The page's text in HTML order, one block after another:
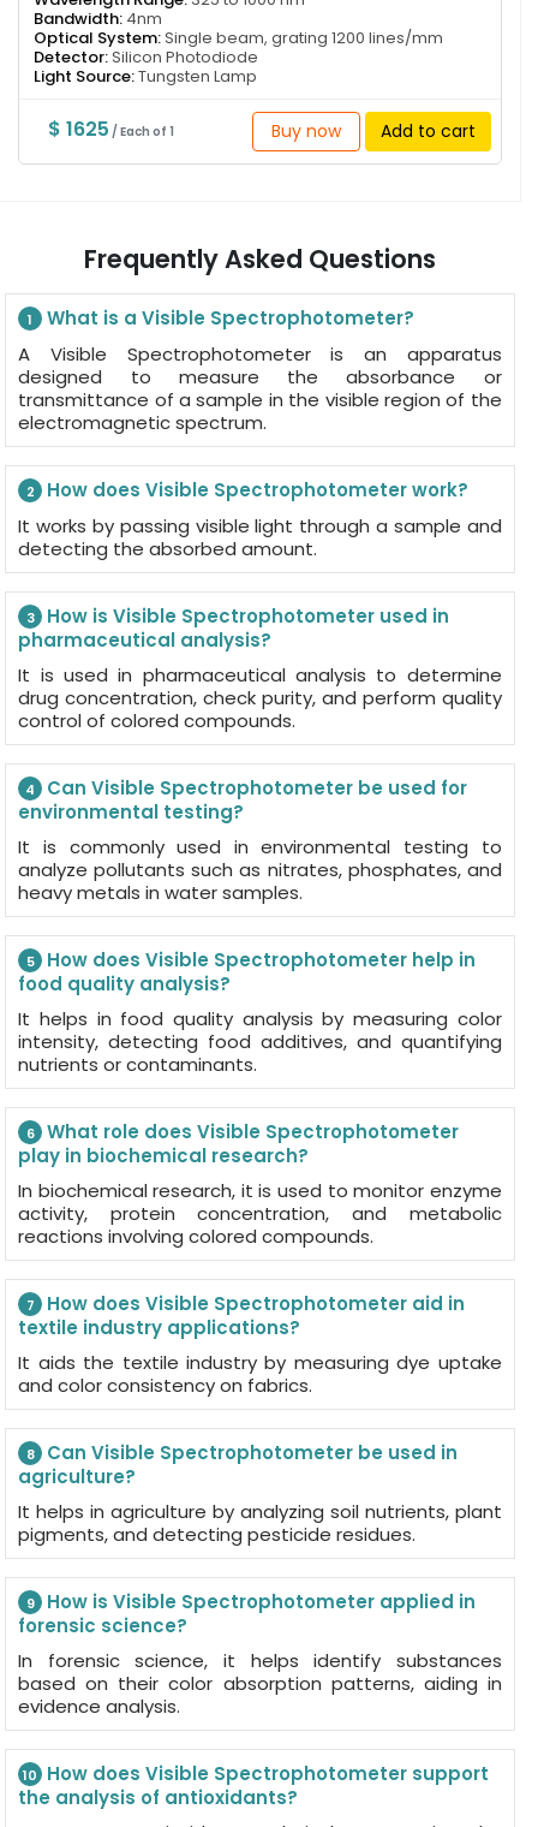
Bandwidth: 4nm
Optical System:Single beam, grating 1200 lines/mm
Detector:Silicon Photodiode
Light Source:Tungsten Lamp
$ 1625 / Each of 1 Buy now Add to cart
Frequently Asked Questions
1
What is a Visible Spectrophotometer?
A Visible Spectrophotometer is an apparatus
designed to measure the absorbance or
transmittance of a sample in the visible region of the
electromagnetic spectrum.
2
How does Visible Spectrophotometer work?
It works by passing visible light through a sample and
detecting the absorbed amount.
3
How is Visible Spectrophotometer used in
pharmaceutical analysis?
It is used in pharmaceutical analysis to determine
drug concentration, check purity, and perform quality
control of colored compounds.
4
Can Visible Spectrophotometer be used for
environmental testing?
It is commonly used in environmental testing to
analyze pollutants such as nitrates, phosphates, and
heavy metals in water samples.
5
How does Visible Spectrophotometer help in
food quality analysis?
It helps in food quality analysis by measuring color
intensity, detecting food additives, and quantifying
nutrients or contaminants.
6
What role does Visible Spectrophotometer
play in biochemical research?
In biochemical research, it is used to monitor enzyme
activity, protein concentration, and metabolic
reactions involving colored compounds.
7
How does Visible Spectrophotometer aid in
textile industry applications?
It aids the textile industry by measuring dye uptake
and color consistency on fabrics.
8
Can Visible Spectrophotometer be used in
agriculture?
It helps in agriculture by analyzing soil nutrients, plant
pigments, and detecting pesticide residues.
9
How is Visible Spectrophotometer applied in
forensic science?
In forensic science, it helps identify substances
based on their color absorption patterns, aiding in
evidence analysis.
10
How does Visible Spectrophotometer support
the analysis of antioxidants?